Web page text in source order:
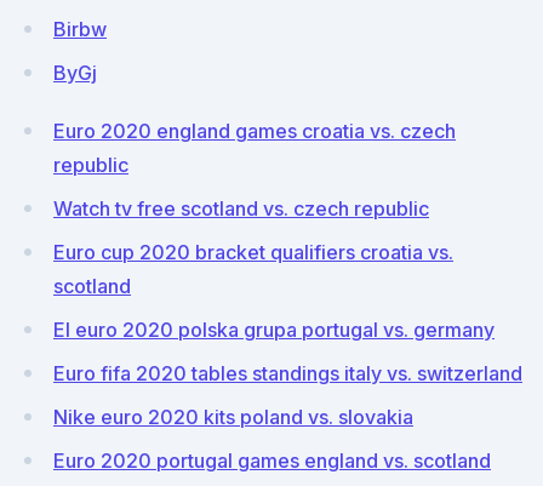
Birbw
ByGj
Euro 2020 england games croatia vs. czech
republic
Watch tv free scotland vs. czech republic
Euro cup 2020 bracket qualifiers croatia vs.
scotland
El euro 2020 polska grupa portugal vs. germany
Euro fifa 2020 tables standings italy vs. switzerland
Nike euro 2020 kits poland vs. slovakia
Euro 2020 portugal games england vs. scotland